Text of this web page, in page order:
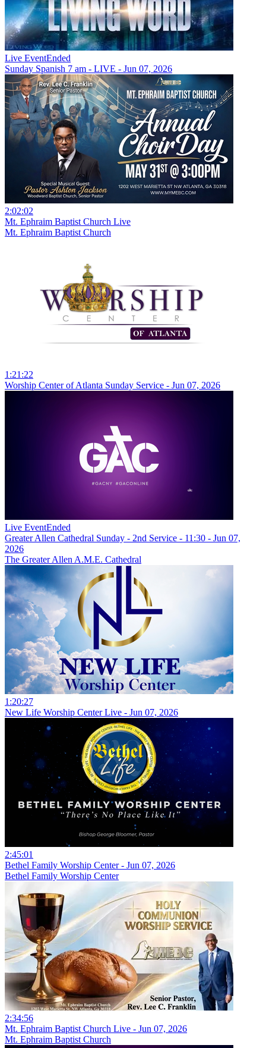
Live EventEnded
Sunday Spanish 7 am - LIVE - Jun 07, 2026
2:02:02
Mt. Ephraim Baptist Church Live
Mt. Ephraim Baptist Church
1:21:22
Worship Center of Atlanta Sunday Service - Jun 07, 2026
Live EventEnded
Greater Allen Cathedral Sunday - 2nd Service - 11:30 - Jun 07,
2026
The Greater Allen A.M.E. Cathedral
1:20:27
New Life Worship Center Live - Jun 07, 2026
2:45:01
Bethel Family Worship Center - Jun 07, 2026
Bethel Family Worship Center
2:34:56
Mt. Ephraim Baptist Church Live - Jun 07, 2026
Mt. Ephraim Baptist Church